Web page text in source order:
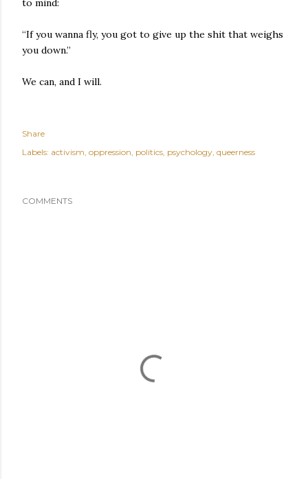
to mind:
“If you wanna fly, you got to give up the shit that weighs
you down.”
We can, and I will.
Share
Labels: activism oppression politics psychology queerness
COMMENTS